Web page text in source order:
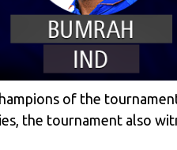
of the
the tournament also